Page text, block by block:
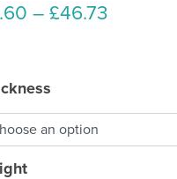
– £46.73